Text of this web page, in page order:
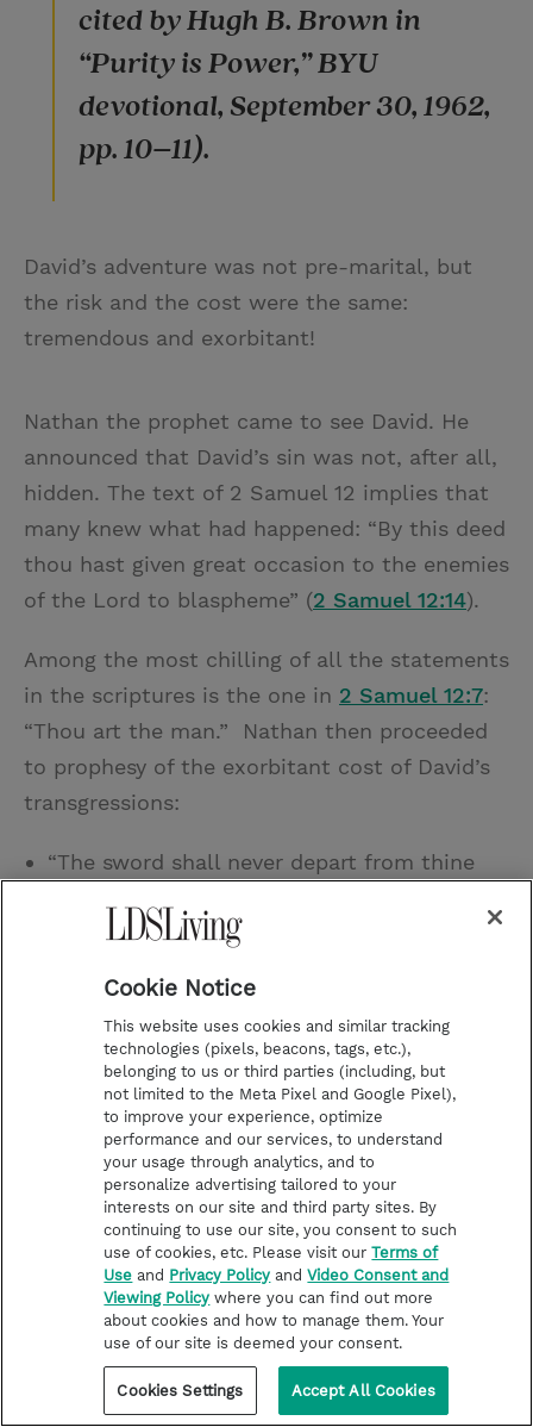
cited by Hugh B. Brown in
“Purity is Power,” BYU
devotional, September 30, 1962,
pp. 10–11).
David’s adventure was not pre-marital, but
the risk and the cost were the same:
tremendous and exorbitant!
Nathan the prophet came to see David. He
announced that David’s sin was not, after all,
hidden. The text of 2 Samuel 12 implies that
many knew what had happened: “By this deed
thou hast given great occasion to the enemies
of the Lord to blaspheme” (2 Samuel 12:14).
Among the most chilling of all the statements
in the scriptures is the one in 2 Samuel 12:7:
“Thou art the man.” Nathan then proceeded
to prophesy of the exorbitant cost of David’s
transgressions:
“The sword shall never depart from thine
“I will raise up evil against thee out of thine
give them unto thy neighbor” ( 2 Samuel
“The child also that is born unto thee shall
surely die” (2 Samuel 12:14).
David acknowledged his sin, but that did not
change the nature of the sin nor the Lord’s
judgment.
“And David said unto Nathan, I
have sinned against the Lord.
Cookie Notice
This website uses cookies and similar tracking
technologies (pixels, beacons, tags, etc.),
belonging to us or third parties (including, but
not limited to the Meta Pixel and Google Pixel),
to improve your experience, optimize
performance and our services, to understand
your usage through analytics, and to
personalize advertising tailored to your
interests on our site and third party sites. By
continuing to use our site, you consent to such
use of cookies, etc. Please visit ourTerms of
Use and Privacy Policy andVideo Consent and
Viewing Policy where you can find out more
about cookies and how to manage them. Your
use of our site is deemed your consent.
Cookies Settings Accept All Cookies